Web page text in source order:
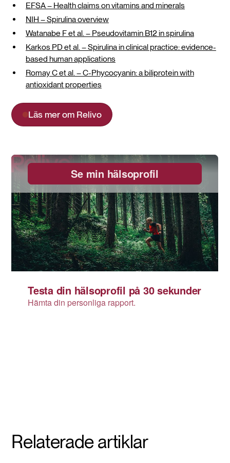
EFSA – Health claims on vitamins and minerals
NIH – Spirulina overview
Watanabe F et al. – Pseudovitamin B12 in spirulina
Karkos PD et al. – Spirulina in clinical practice: evidence-
based human applications
Romay C et al. – C-Phycocyanin: a biliprotein with
antioxidant properties
Läs mer om Relivo
Relaterade artiklar